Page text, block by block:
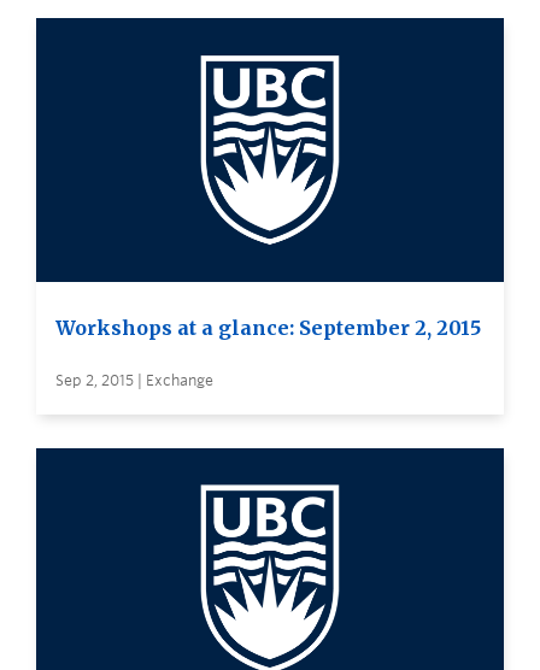
Workshops at a glance: September 2, 2015
Sep 2, 2015 | Exchange